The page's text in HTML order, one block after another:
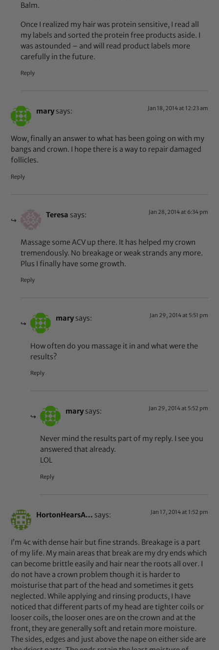
Balm.
Once I realized my hair was protein sensitive, I read all
my labels and sorted the protein free products aside. I
was astounded – and will read product labels more
carefully in the future.
Reply
mary says: Jan 18, 2014 at 12:23 am
Wow, finally an answer to what has been going on with my
bangs and crown. I hope there is a way to repair damaged
follicles.
Reply
Teresa says: Jan 28, 2014 at 6:34 pm
Massage some ACV up there. It has helped my crown
tremendously. No breakage or weak strands any more.
Plus I finally have some growth.
Reply
mary says: Jan 29, 2014 at 5:51 pm
How often do you massage it in and what were the
results?
Reply
mary says: Jan 29, 2014 at 5:52 pm
Never mind the results part of my reply. I see you
answered that already.
LOL
Reply
HortonHearsA... says: Jan 17, 2014 at 1:52 pm
I’m 4c with dense hair but fine strands. Breakage is a part
of my life. My main areas that break are my dry ends which
can become brittle easily and hair near the roots all over. I
do not have a crown problem though it is harder to
moisturise that part of the head and sometimes it gets
neglected. While applying and rinsing products, I have
noticed that different parts of my head are tighter coils or
looser coils, the looser ones are on the crown and at the
front, they are generally soft and retain more moisture.
The sides, edges and just above the nape on either side are